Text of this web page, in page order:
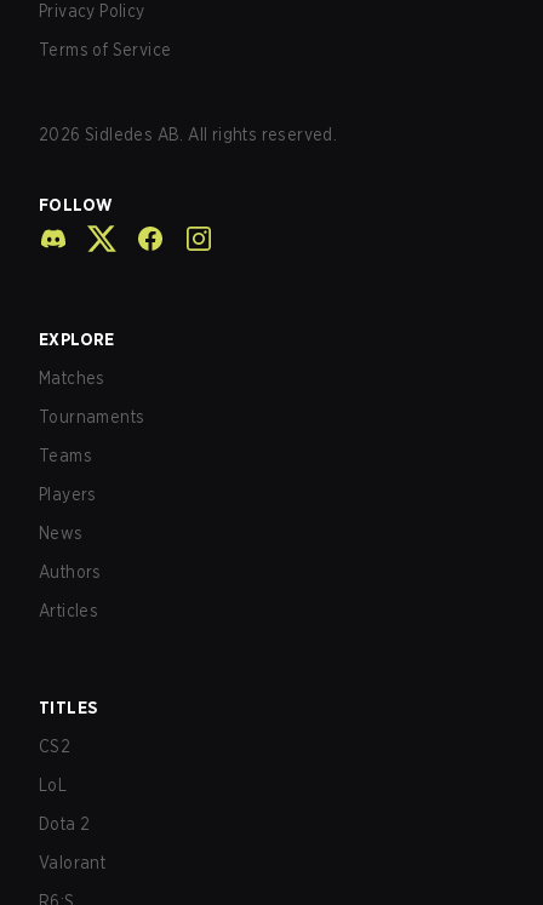
Privacy Policy
Terms of Service
2026 Sidledes AB. All rights reserved.
FOLLOW
EXPLORE
Matches
Tournaments
Teams
Players
News
Authors
Articles
TITLES
CS2
LoL
Dota 2
Valorant